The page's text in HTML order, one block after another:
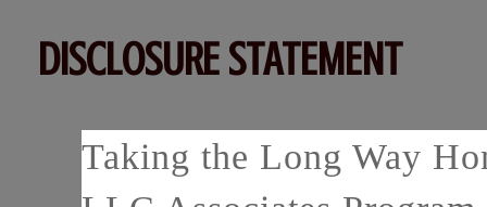
DISCLOSURE STATEMENT
Taking the Long Way